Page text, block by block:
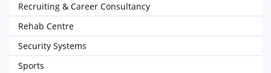
Recruiting & Career Consultancy
Rehab Centre
Security Systems
Sports